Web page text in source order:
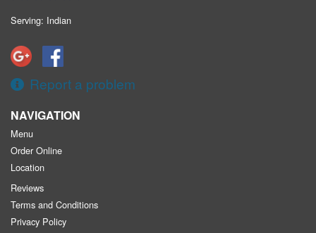
Serving: Indian
Report a problem
NAVIGATION
Menu
Order Online
Location
Reviews
Terms and Conditions
Privacy Policy